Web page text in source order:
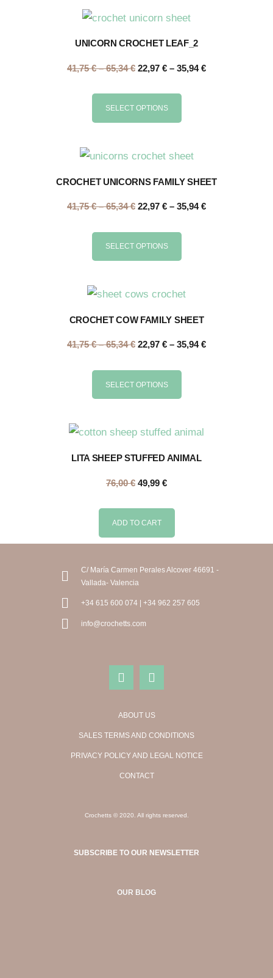
UNICORN CROCHET LEAF_2
41,75€ – 65,34€ 22,97 € – 35,94€
SELECT OPTIONS
CROCHET UNICORNS FAMILY SHEET
41,75€ – 65,34€ 22,97 € – 35,94€
SELECT OPTIONS
CROCHET COW FAMILY SHEET
41,75€ – 65,34€ 22,97 € – 35,94€
SELECT OPTIONS
LITA SHEEP STUFFED ANIMAL
76,00€ 49,99 €
ADD TO CART
C/ María Carmen Perales Alcover 46691 -
Vallada- Valencia
+34 615 600 074 | +34 962 257 605
info@crochetts.com
ABOUT US
SALES TERMS AND CONDITIONS
PRIVACY POLICY AND LEGAL NOTICE
CONTACT
Crochetts © 2020. All rights reserved.
SUBSCRIBE TO OUR NEWSLETTER
OUR BLOG